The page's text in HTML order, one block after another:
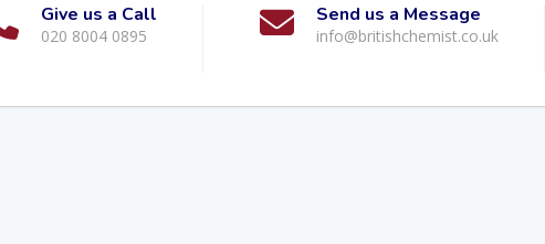
Give us a Call
020 8004 0895
Send us a Message
info@britishchemist.co.uk